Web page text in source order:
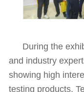
During the
and industry
showing high
testing products.